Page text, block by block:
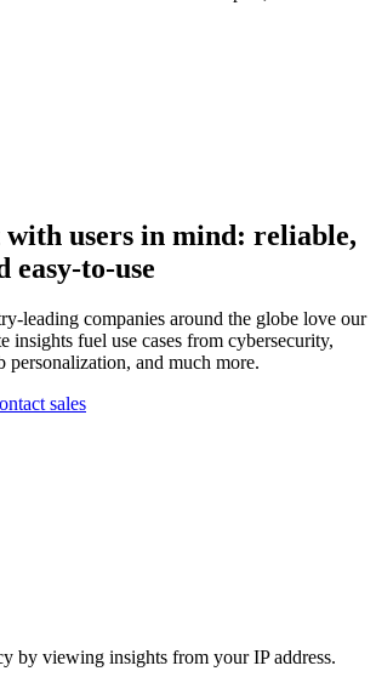
users in mind: reliable,
easy-to-use
leading companies around the globe love our
insights fuel use cases from cybersecurity,
personalization, and much more.
sales
by viewing insights from your IP address.